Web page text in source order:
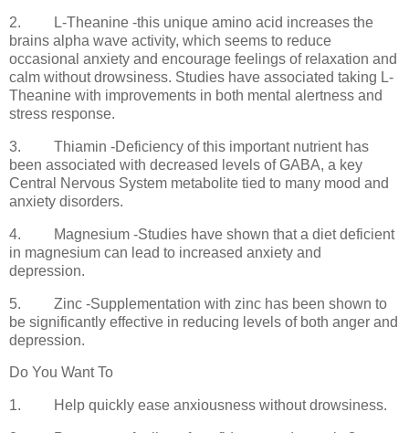
2.
L-Theanine -this unique amino acid increases the
brains alpha wave activity, which seems to reduce
occasional anxiety and encourage feelings of relaxation and
calm without drowsiness. Studies have associated taking L-
Theanine with improvements in both mental alertness and
stress response.
3.
Thiamin -Deficiency of this important nutrient has
been associated with decreased levels of GABA, a key
Central Nervous System metabolite tied to many mood and
anxiety disorders.
4.
Magnesium -Studies have shown that a diet deficient
in magnesium can lead to increased anxiety and
depression.
5.
Zinc -Supplementation with zinc has been shown to
be significantly effective in reducing levels of both anger and
depression.
Do You Want To
1. Help quickly ease anxiousness without drowsiness.